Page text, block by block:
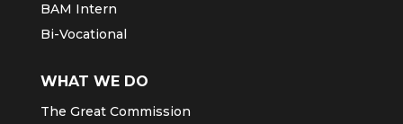
BAM Intern
Bi-Vocational
WHAT WE DO
The Great Commission